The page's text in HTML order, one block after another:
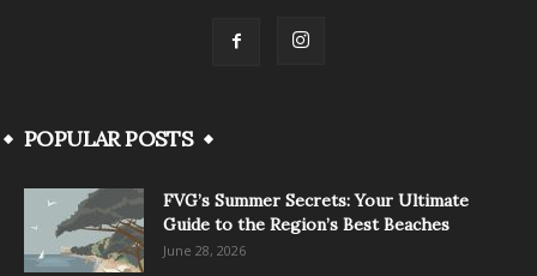
POPULAR POSTS
FVG’s Summer Secrets: Your Ultimate
Guide to the Region’s Best Beaches
June 28, 2026